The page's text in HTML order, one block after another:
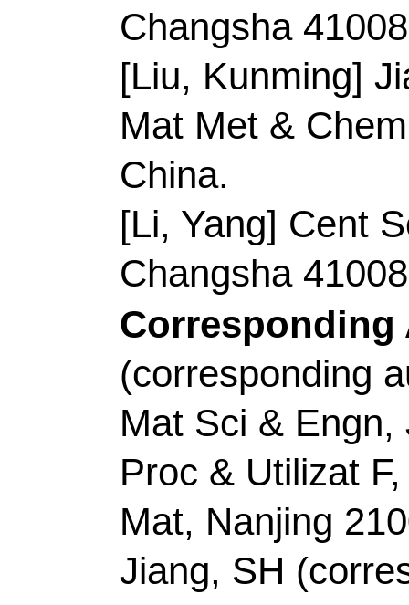
Record 7 of 38
Title:3D hexapod-
nanoparticles
co-doped carbon
nanoparticles as
lithium oxygen battery
Author(s):Li, DD (Li,
(Zhang, Qian);
Siddharth, K
Lijuan); Shao, MH
Zhicong)
Source: NANO
Number:106644
10.1016/